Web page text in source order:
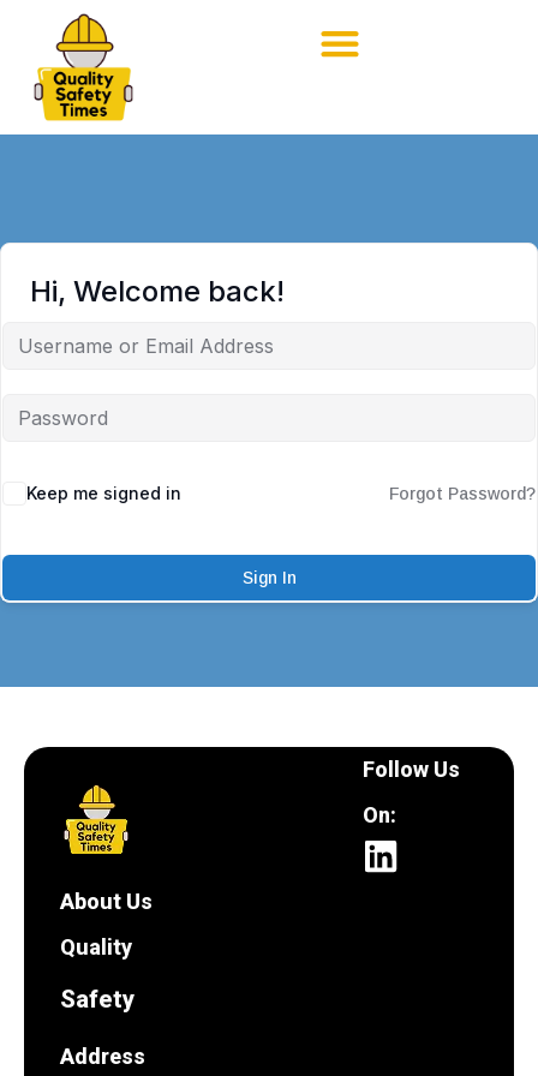
Hi, Welcome back!
Keep me signed in Forgot Password?
Sign In
About Us
Quality
Safety
Address
Follow Us
On: